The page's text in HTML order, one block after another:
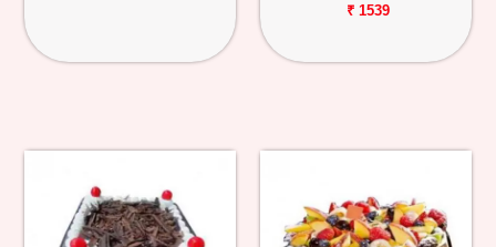
Track
Order
₹ 1539